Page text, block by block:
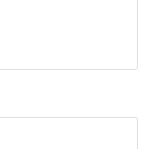
RENT IN